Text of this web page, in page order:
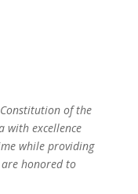
of the
with excellence
while providing
honored to